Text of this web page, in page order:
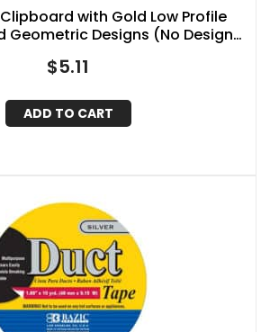
with Gold Low Profile
Geometric Designs (No Design
$5.11
ADD TO CART